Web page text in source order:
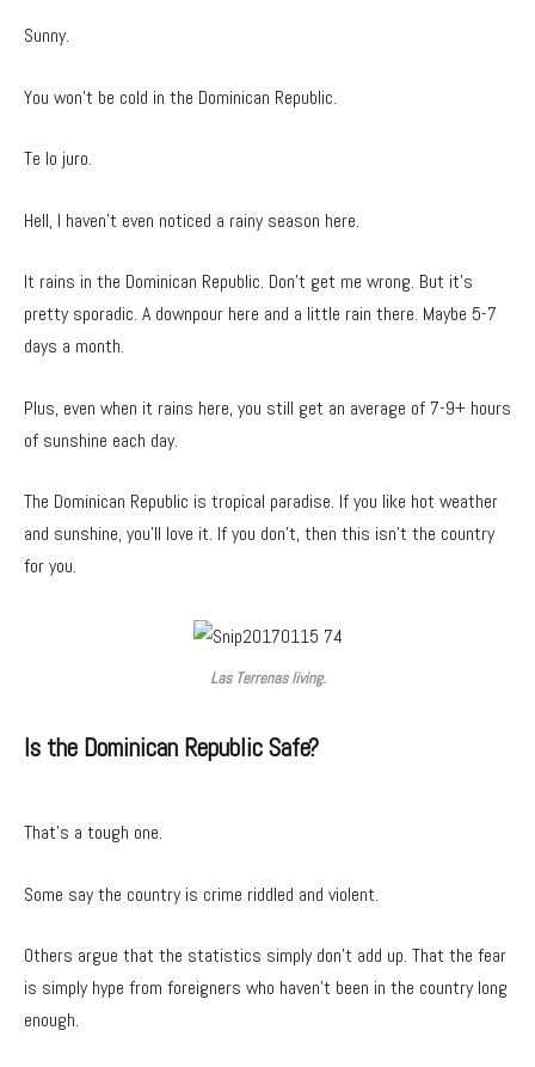
Sunny.
You won’t be cold in the Dominican Republic.
Te lo juro.
Hell, I haven’t even noticed a rainy season here.
It rains in the Dominican Republic. Don’t get me wrong. But it’s
pretty sporadic. A downpour here and a little rain there. Maybe 5-7
days a month.
Plus, even when it rains here, you still get an average of 7-9+ hours
of sunshine each day.
The Dominican Republic is tropical paradise. If you like hot weather
and sunshine, you’ll love it. If you don’t, then this isn’t the country
for you.
Las Terrenas living.
Is the Dominican Republic Safe?
That’s a tough one.
Some say the country is crime riddled and violent.
Others argue that the statistics simply don’t add up. That the fear
is simply hype from foreigners who haven’t been in the country long
enough.